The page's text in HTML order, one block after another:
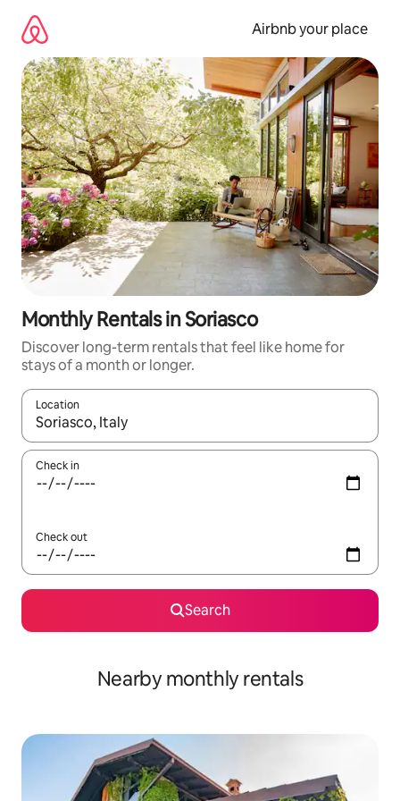
content
Airbnb your place
Monthly Rentals in Soriasco
Discover long-term rentals that feel like home for
stays of a month or longer.
Location
When results are available, navigate with the up and down
Check in
Check out
Search
Nearby monthly rentals